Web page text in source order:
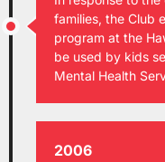
families, the Club
program at the
be used by kids
Mental Health
2006